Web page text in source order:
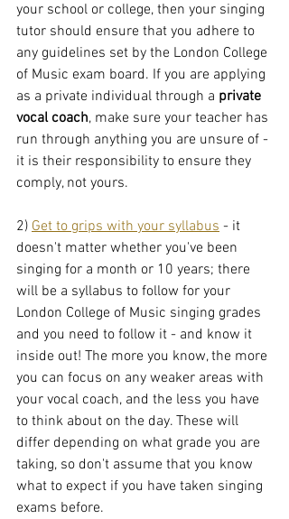
your school or college, then your singing
tutor should ensure that you adhere to
any guidelines set by the London College
of Music exam board. If you are applying
as a private individual through a private
vocal coach, make sure your teacher has
run through anything you are unsure of -
it is their responsibility to ensure they
comply, not yours.
2) Get to grips with your syllabus - it
doesn't matter whether you've been
singing for a month or 10 years; there
will be a syllabus to follow for your
London College of Music singing grades
and you need to follow it - and know it
inside out! The more you know, the more
you can focus on any weaker areas with
your vocal coach, and the less you have
to think about on the day. These will
differ depending on what grade you are
taking, so don't assume that you know
what to expect if you have taken singing
exams before.